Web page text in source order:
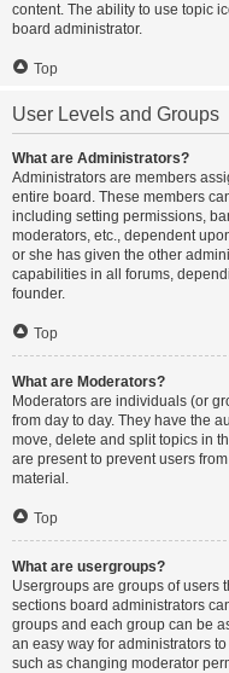
content. The ability to use topic
board administrator.
Top
User Levels and Groups
What are Administrators?
Administrators are members
entire board. These members
including setting permissions,
moderators, etc., dependent
or she has given the other
capabilities in all forums,
founder.
Top
What are Moderators?
Moderators are individuals (or
from day to day. They have the
move, delete and split topics in
are present to prevent users
material.
Top
What are usergroups?
Usergroups are groups of users
sections board administrators
groups and each group can be
an easy way for administrators
such as changing moderator